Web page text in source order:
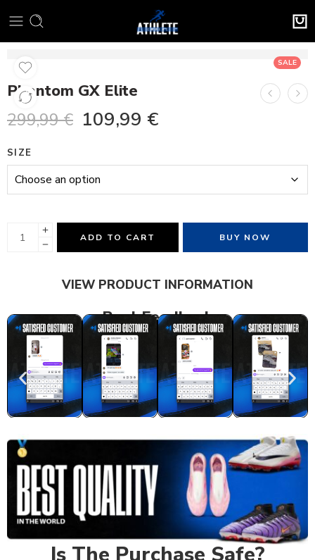
SALE
Phantom GX Elite
299,99€ 109,99 €
SIZE
ADD TO CART BUY NOW
VIEW PRODUCT INFORMATION
Real Feedback